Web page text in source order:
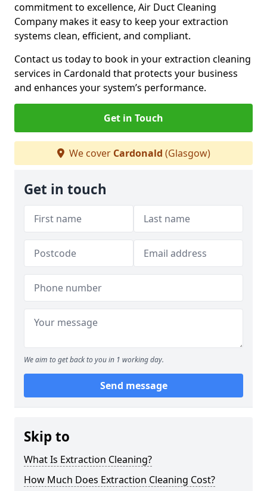
commitment to excellence, Air Duct Cleaning
Company makes it easy to keep your extraction
systems clean, efficient, and compliant.
Contact us today to book in your extraction cleaning
services in Cardonald that protects your business
and enhances your system’s performance.
Get in Touch
We cover Cardonald (Glasgow)
Get in touch
We aim to get back to you in 1 working day.
Send message
Skip to
What Is Extraction Cleaning?
How Much Does Extraction Cleaning Cost?